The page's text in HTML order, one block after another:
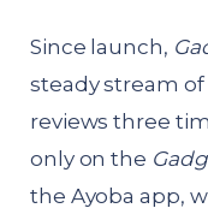
Since launch,
steady stream
reviews three
only on the
the Ayoba app,